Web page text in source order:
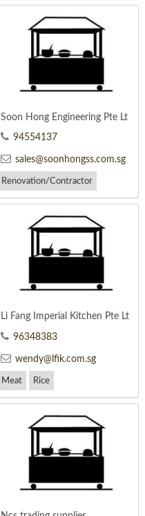
Soon Hong Engineering Pte Lt
d
94554137
sales@soonhongss.com.sg
Renovation/Contractor
Li Fang Imperial Kitchen Pte Lt
d
96348383
wendy@lfik.com.sg
Meat Rice